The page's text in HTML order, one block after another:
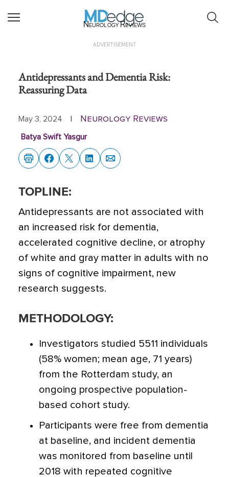
Neurology Reviews
ADVERTISEMENT
Antidepressants and Dementia Risk:
Reassuring Data
May 3, 2024 Neurology Reviews
Batya Swift Yasgur
TOPLINE:
Antidepressants are not associated with
an increased risk for dementia,
accelerated cognitive decline, or atrophy
of white and gray matter in adults with no
signs of cognitive impairment, new
research suggests.
METHODOLOGY:
Investigators studied 5511 individuals
(58% women; mean age, 71 years)
from the Rotterdam study, an
ongoing prospective population-
based cohort study.
Participants were free from dementia
at baseline, and incident dementia
was monitored from baseline until
2018 with repeated cognitive